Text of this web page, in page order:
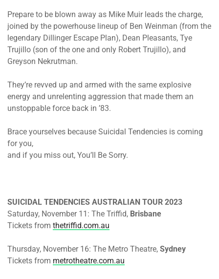
Prepare to be blown away as Mike Muir leads the charge,
joined by the powerhouse lineup of Ben Weinman (from the
legendary Dillinger Escape Plan), Dean Pleasants, Tye
Trujillo (son of the one and only Robert Trujillo), and
Greyson Nekrutman.
They’re revved up and armed with the same explosive
energy and unrelenting aggression that made them an
unstoppable force back in ’83.
Brace yourselves because Suicidal Tendencies is coming
for you,
and if you miss out, You’ll Be Sorry.
SUICIDAL TENDENCIES AUSTRALIAN TOUR 2023
Saturday, November 11: The Triffid, Brisbane
Tickets from thetriffid.com.au
Thursday, November 16: The Metro Theatre, Sydney
Tickets from metrotheatre.com.au